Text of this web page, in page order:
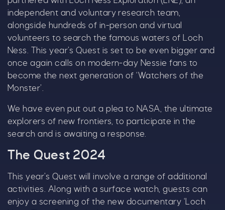
independent and voluntary research team,
alongside hundreds of in-person and virtual
volunteers to search the famous waters of Loch
Ness. This year’s Quest is set to be even bigger and
once again calls on modern-day Nessie fans to
become the next generation of ‘Watchers of the
Monster’.
We have even put out a plea to NASA, the ultimate
explorers of new frontiers, to participate in the
search and is awaiting a response.
The Quest 2024
This year’s Quest will involve a range of additional
activities. Along with a surface watch, guests can
enjoy a screening of the new documentary ‘Loch
Simply sign up belowfor your chance to win.
Name*
Email *
Tick here to receive news, offers, events and